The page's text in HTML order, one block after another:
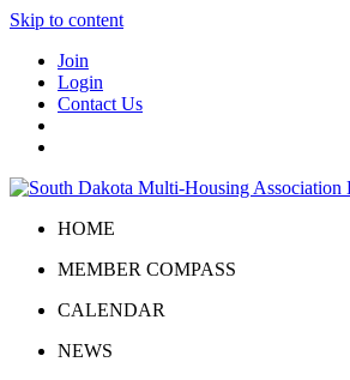
Skip to content
Join
Login
Contact Us
HOME
MEMBER COMPASS
CALENDAR
NEWS